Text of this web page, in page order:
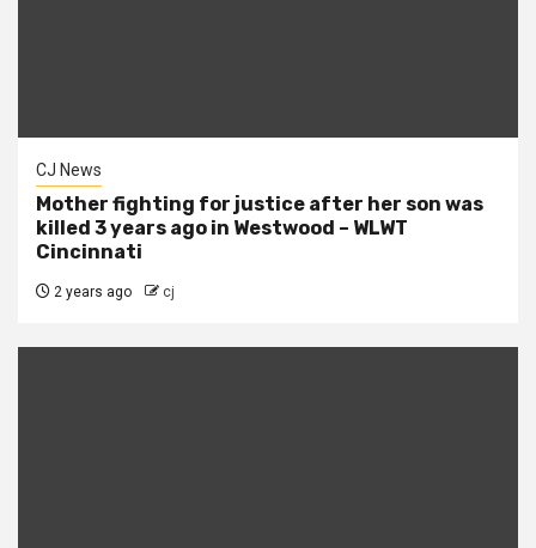
CJ News
Mother fighting for justice after her son was
killed 3 years ago in Westwood – WLWT
Cincinnati
2 years ago cj